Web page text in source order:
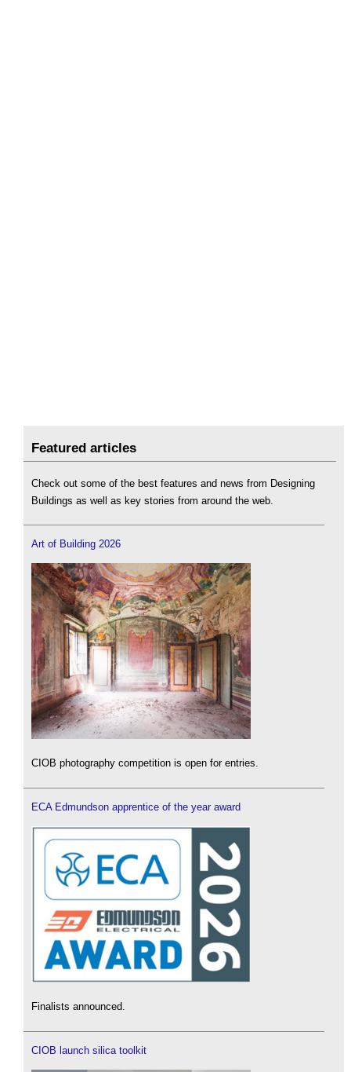
Featured articles
Check out some of the best features and news from Designing
Buildings as well as key stories from around the web.
Art of Building 2026
CIOB photography competition is open for entries.
ECA Edmundson apprentice of the year award
Finalists announced.
CIOB launch silica toolkit